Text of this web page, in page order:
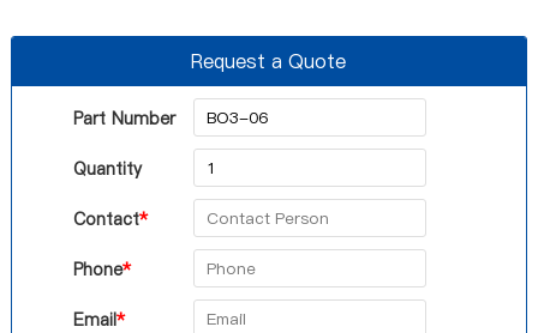
Request a Quote
Part Number
Quantity
Contact*
Phone*
Email*